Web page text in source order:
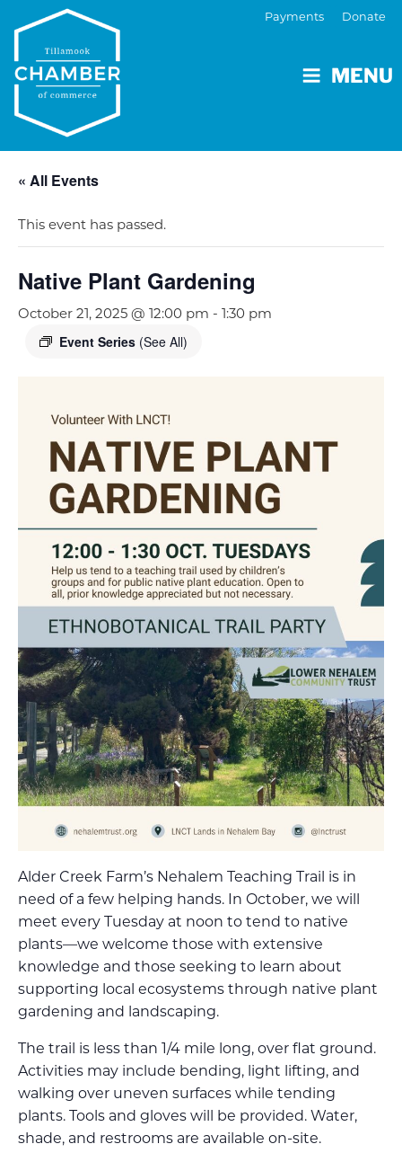
MENU
Payments Donate
« All Events
This event has passed.
Native Plant Gardening
October 21, 2025 @ 12:00 pm - 1:30 pm
Event Series (See All)
Alder Creek Farm’s Nehalem Teaching Trail is in
need of a few helping hands. In October, we will
meet every Tuesday at noon to tend to native
plants—we welcome those with extensive
knowledge and those seeking to learn about
supporting local ecosystems through native plant
gardening and landscaping.
The trail is less than 1/4 mile long, over flat ground.
Activities may include bending, light lifting, and
walking over uneven surfaces while tending
plants. Tools and gloves will be provided. Water,
shade, and restrooms are available on-site.